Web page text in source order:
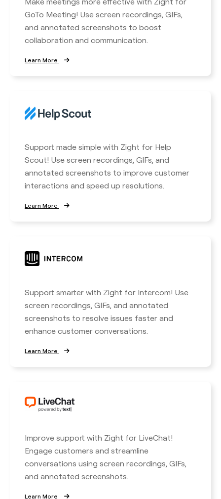
GoTo Meeting! Use screen recordings, GIFs,
and annotated screenshots to boost
collaboration and communication.
Learn More
Support made simple with Zight for Help
Scout! Use screen recordings, GIFs, and
annotated screenshots to improve customer
interactions and speed up resolutions.
Learn More
Support smarter with Zight for Intercom! Use
screen recordings, GIFs, and annotated
screenshots to resolve issues faster and
enhance customer conversations.
Learn More
Improve support with Zight for LiveChat!
Engage customers and streamline
conversations using screen recordings, GIFs,
and annotated screenshots.
Learn More